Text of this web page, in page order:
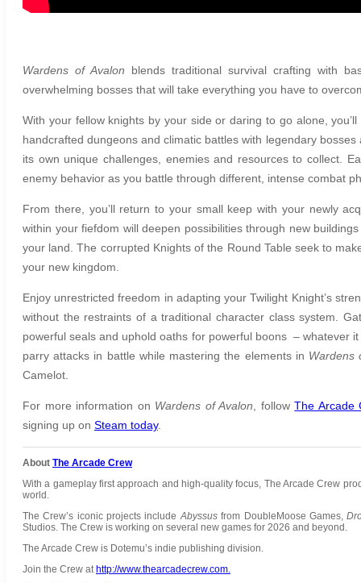
Wardens of Avalon blends traditional survival crafting with
overwhelming bosses that will take everything you have to
With your fellow knights by your side or daring to go alone,
handcrafted dungeons and climatic battles with legendary
its own unique challenges, enemies and resources to collect.
enemy behavior as you battle through different, intense combat
From there, you’ll return to your small keep with your newly
within your fiefdom will deepen possibilities through new
your land. The corrupted Knights of the Round Table seek to
your new kingdom.
Enjoy unrestricted freedom in adapting your Twilight Knight’s
without the restraints of a traditional character class system.
powerful seals and uphold oaths for powerful boons – whatever
parry attacks in battle while mastering the elements in Wardens
Camelot.
For more information on Wardens of Avalon followThe Arcade
signing up on Steam today.
About The Arcade Crew
With a gameplay first approach and high-quality focus, The Arcade Crew
world.
The Crew’s iconic projects include Abyssusfrom DoubleMoose Games,
Studios. The Crew is working on several new games for 2026 and beyond.
The Arcade Crew is Dotemu’s indie publishing division.
Join the Crew at http://www.thearcadecrew.com.